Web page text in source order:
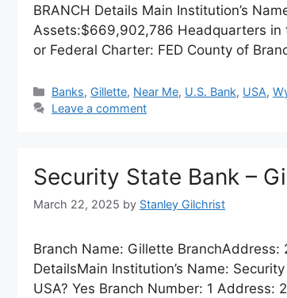
BRANCH Details Main Institution’s
Assets:$669,902,786 Headquarters in
or Federal Charter: FED County of
Categories
Banks, Gillette, Near Me, U.S. Bank, USA,
Leave a comment
Security State Bank –
March 22, 2025 by Stanley Gilchrist
Branch Name: Gillette
DetailsMain Institution’s Name:
USA? Yes Branch Number: 1 Address: